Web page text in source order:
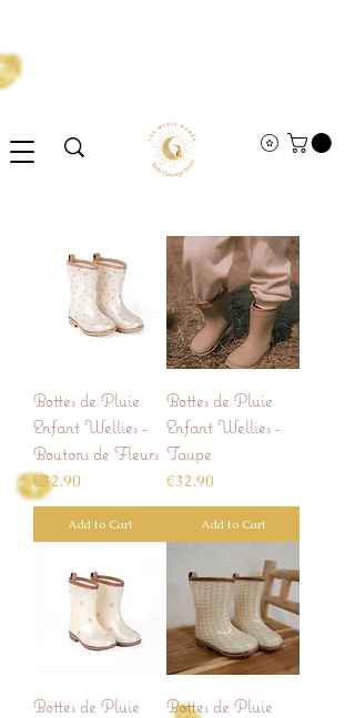
Bottes de Pluie
Enfant Wellies -
Boutons de Fleurs
Price
€32.90
Add to Cart
Bottes de Pluie
Enfant Wellies -
Taupe
Price
€32.90
Add to Cart
Bottes de Pluie
Bottes de Pluie